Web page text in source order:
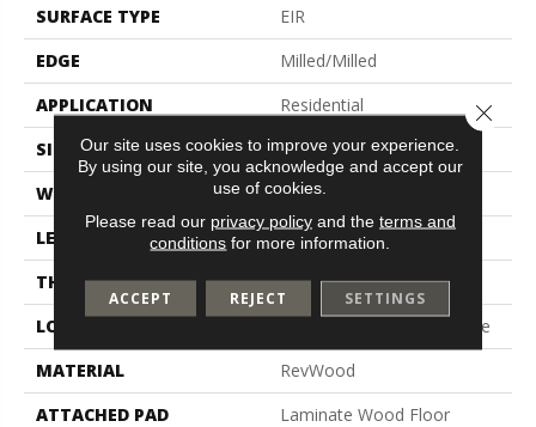
SURFACE TYPE
EIR
EDGE
Milled/Milled
APPLICATION
Residential
SIZE
7.5" X 54.34"
WIDTH
7.5"
LENGTH
48"
THICKNESS
12 Mm
LOCATION
On, Above Or Below Grade
MATERIAL
RevWood
ATTACHED PAD
Laminate Wood Floor
Our site uses cookies to improve your experience.
By using our site, you acknowledge and accept our
use of cookies.
Please read our privacy policyand the terms and
conditions for more information.
ACCEPT REJECT SETTINGS
Close